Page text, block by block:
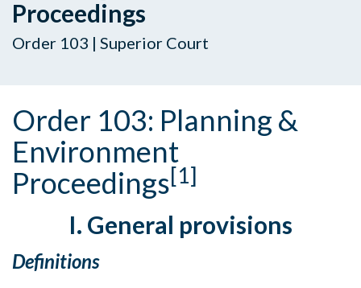
Proceedings
Order 103 | Superior Court
Order 103: Planning &
Environment
Proceedings[1]
I. General provisions
Definitions